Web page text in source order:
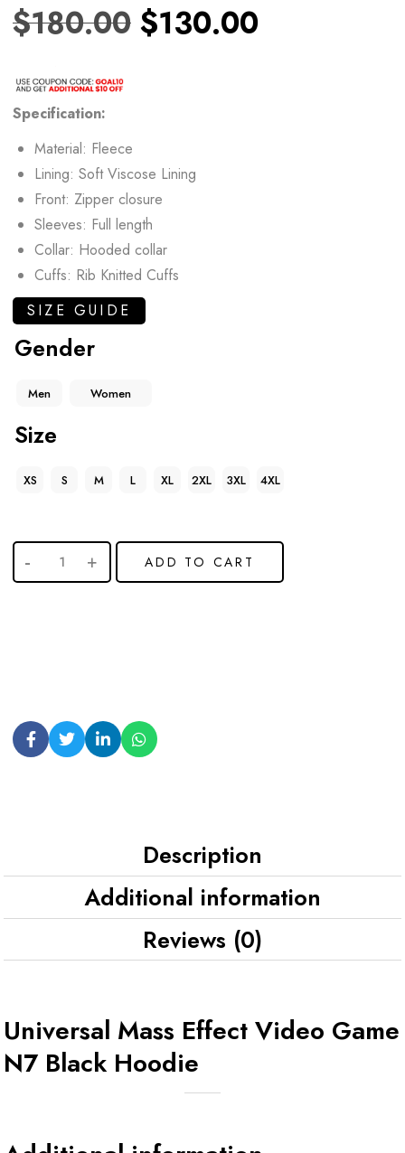
$180.00 $130.00
Specification:
Material: Fleece
Lining: Soft Viscose Lining
Front: Zipper closure
Sleeves: Full length
Collar: Hooded collar
Cuffs: Rib Knitted Cuffs
SIZE GUIDE
Gender
Men Women
Size
XS S M L XL 2XL 3XL 4XL
ADD TO CART
Description
Additional information
Reviews (0)
Universal Mass Effect Video Game
N7 Black Hoodie